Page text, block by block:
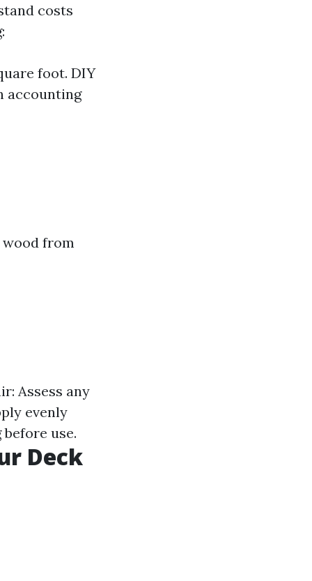
costs
foot. DIY
accounting
from
Assess any
evenly
use.
Deck